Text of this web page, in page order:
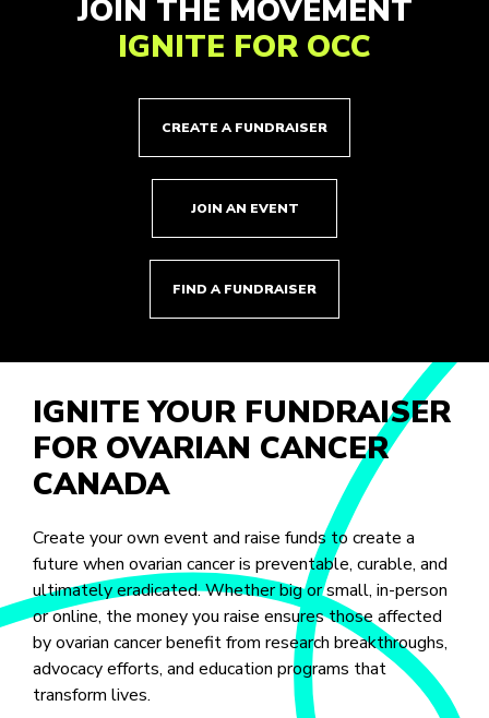
JOIN THE MOVEMENT
IGNITE FOR OCC
CREATE A FUNDRAISER
JOIN AN EVENT
FIND A FUNDRAISER
IGNITE YOUR FUNDRAISER
FOR OVARIAN CANCER
CANADA
Create your own event and raise funds to create a
future when ovarian cancer is preventable, curable, and
ultimately eradicated. Whether big or small, in-person
or online, the money you raise ensures those affected
by ovarian cancer benefit from research breakthroughs,
advocacy efforts, and education programs that
transform lives.